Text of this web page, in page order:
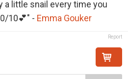
a little snail every time you
10💕" - Emma Gouker
Report